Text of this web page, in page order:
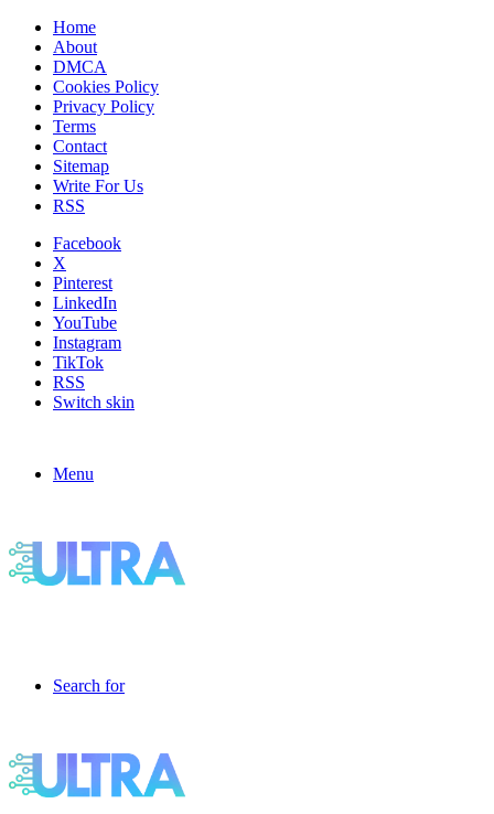
Home
About
DMCA
Cookies Policy
Privacy Policy
Terms
Contact
Sitemap
Write For Us
RSS
Facebook
X
Pinterest
LinkedIn
YouTube
Instagram
TikTok
RSS
Switch skin
Menu
Search for